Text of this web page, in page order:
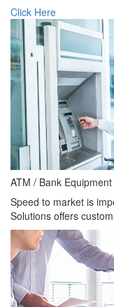
Click Here
ATM / Bank
Speed to market is
Solutions offers